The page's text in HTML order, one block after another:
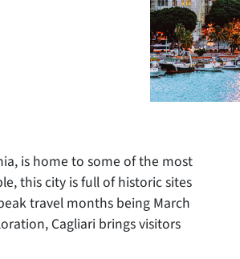
is home to some of the most
this city is full of historic sites
travel months being March
Cagliari brings visitors